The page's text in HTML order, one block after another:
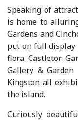
Speaking of
is home to
Gardens and
put on full display
flora. Castleton
Gallery &
Kingston all
the island.
Curiously